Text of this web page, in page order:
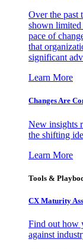
Over the past
shown limited
pace of
that
significant
Learn More
Changes Are
New insights
the shifting
Learn More
Tools &
CX Maturity
Find out how
against